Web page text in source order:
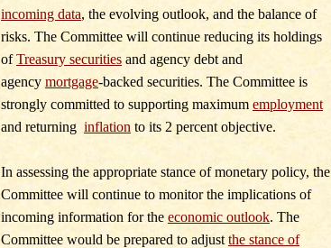
incoming data, the evolving outlook, and the balance of
risks. The Committee will continue reducing its holdings
of Treasury securities and agency debt and
agency mortgage‑backed securities. The Committee is
strongly committed to supporting maximum employment
and returning inflation to its 2 percent objective.
In assessing the appropriate stance of monetary policy, the
Committee will continue to monitor the implications of
incoming information for the economic outlook. The
Committee would be prepared to adjust the stance of